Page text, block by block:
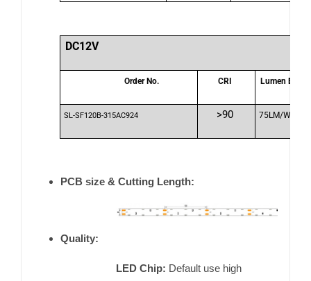
DC12V
Order No. CRI Lumen
SL-SF120B-315AC924 >90 75LM/W
PCB size & Cutting Length:
Quality:
LED Chip: Default use high